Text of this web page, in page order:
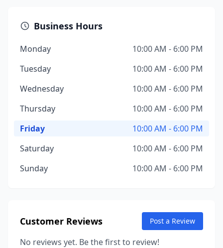
Business Hours
Monday
10:00 AM - 6:00 PM
Tuesday
10:00 AM - 6:00 PM
Wednesday
10:00 AM - 6:00 PM
Thursday
10:00 AM - 6:00 PM
Friday
10:00 AM - 6:00 PM
Saturday
10:00 AM - 6:00 PM
Sunday
10:00 AM - 6:00 PM
Customer Reviews Post a Review
No reviews yet. Be the first to review!